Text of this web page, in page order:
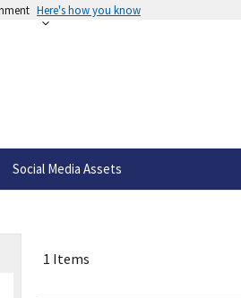
Here's how you know
Social Media Assets
1 Items